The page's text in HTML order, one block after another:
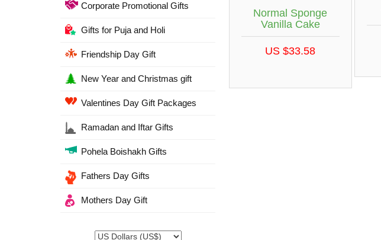
Corporate Promotional Gifts
Gifts for Puja and Holi
Friendship Day Gift
New Year and Christmas gift
Valentines Day Gift Packages
Ramadan and Iftar Gifts
Pohela Boishakh Gifts
Fathers Day Gifts
Mothers Day Gift
Normal Sponge
Vanilla Cake
US $33.58